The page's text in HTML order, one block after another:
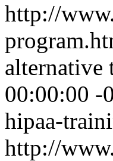
http://
alternative
00:00:00 -
hipaa-
http://